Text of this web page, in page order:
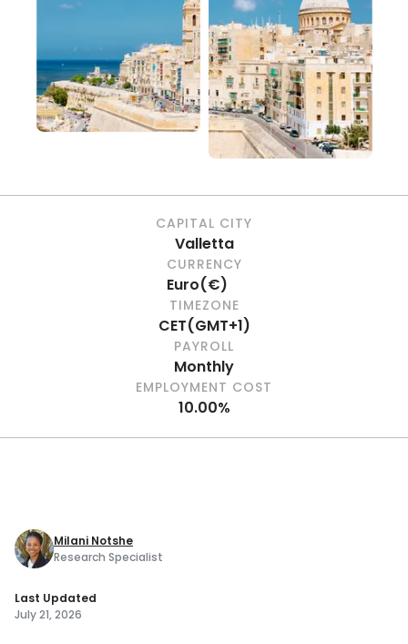
CAPITAL CITY
Valletta
CURRENCY
Euro(€)
TIMEZONE
CET(GMT+1)
PAYROLL
Monthly
EMPLOYMENT COST
10.00%
Milani Notshe
Research Specialist
Last Updated
July 21, 2026